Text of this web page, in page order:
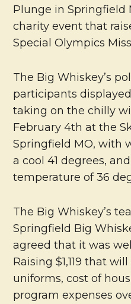
Plunge in Springfield
charity event that
Special Olympics
The Big Whiskey’s
participants
taking on the chilly
February 4th at the
Springfield MO, with
a cool 41 degrees,
temperature of 36
The Big Whiskey’s
Springfield Big
agreed that it was
Raising $1,119 that
uniforms, cost of
program expenses